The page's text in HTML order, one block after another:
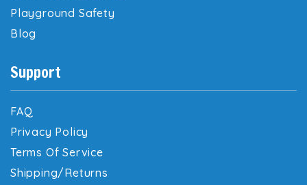
Playground Safety
Blog
Support
FAQ
Privacy Policy
Terms Of Service
Shipping/Returns